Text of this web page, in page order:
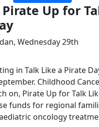
Up for
Wednesday 29th
in Talk Like a Pirate
Childhood
on, Pirate Up for Talk
funds for regional
oncology